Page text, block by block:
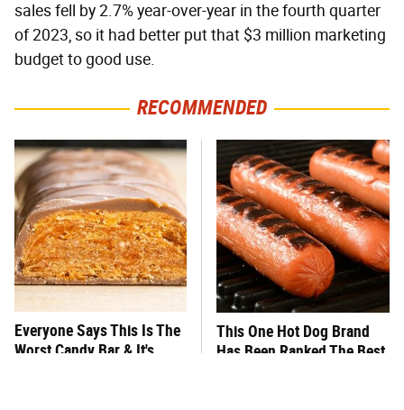
sales fell by 2.7% year-over-year in the fourth quarter
of 2023, so it had better put that $3 million marketing
budget to good use.
RECOMMENDED
Everyone Says This Is The
Worst Candy Bar & It's
This One Hot Dog Brand
Has Been Ranked The Best